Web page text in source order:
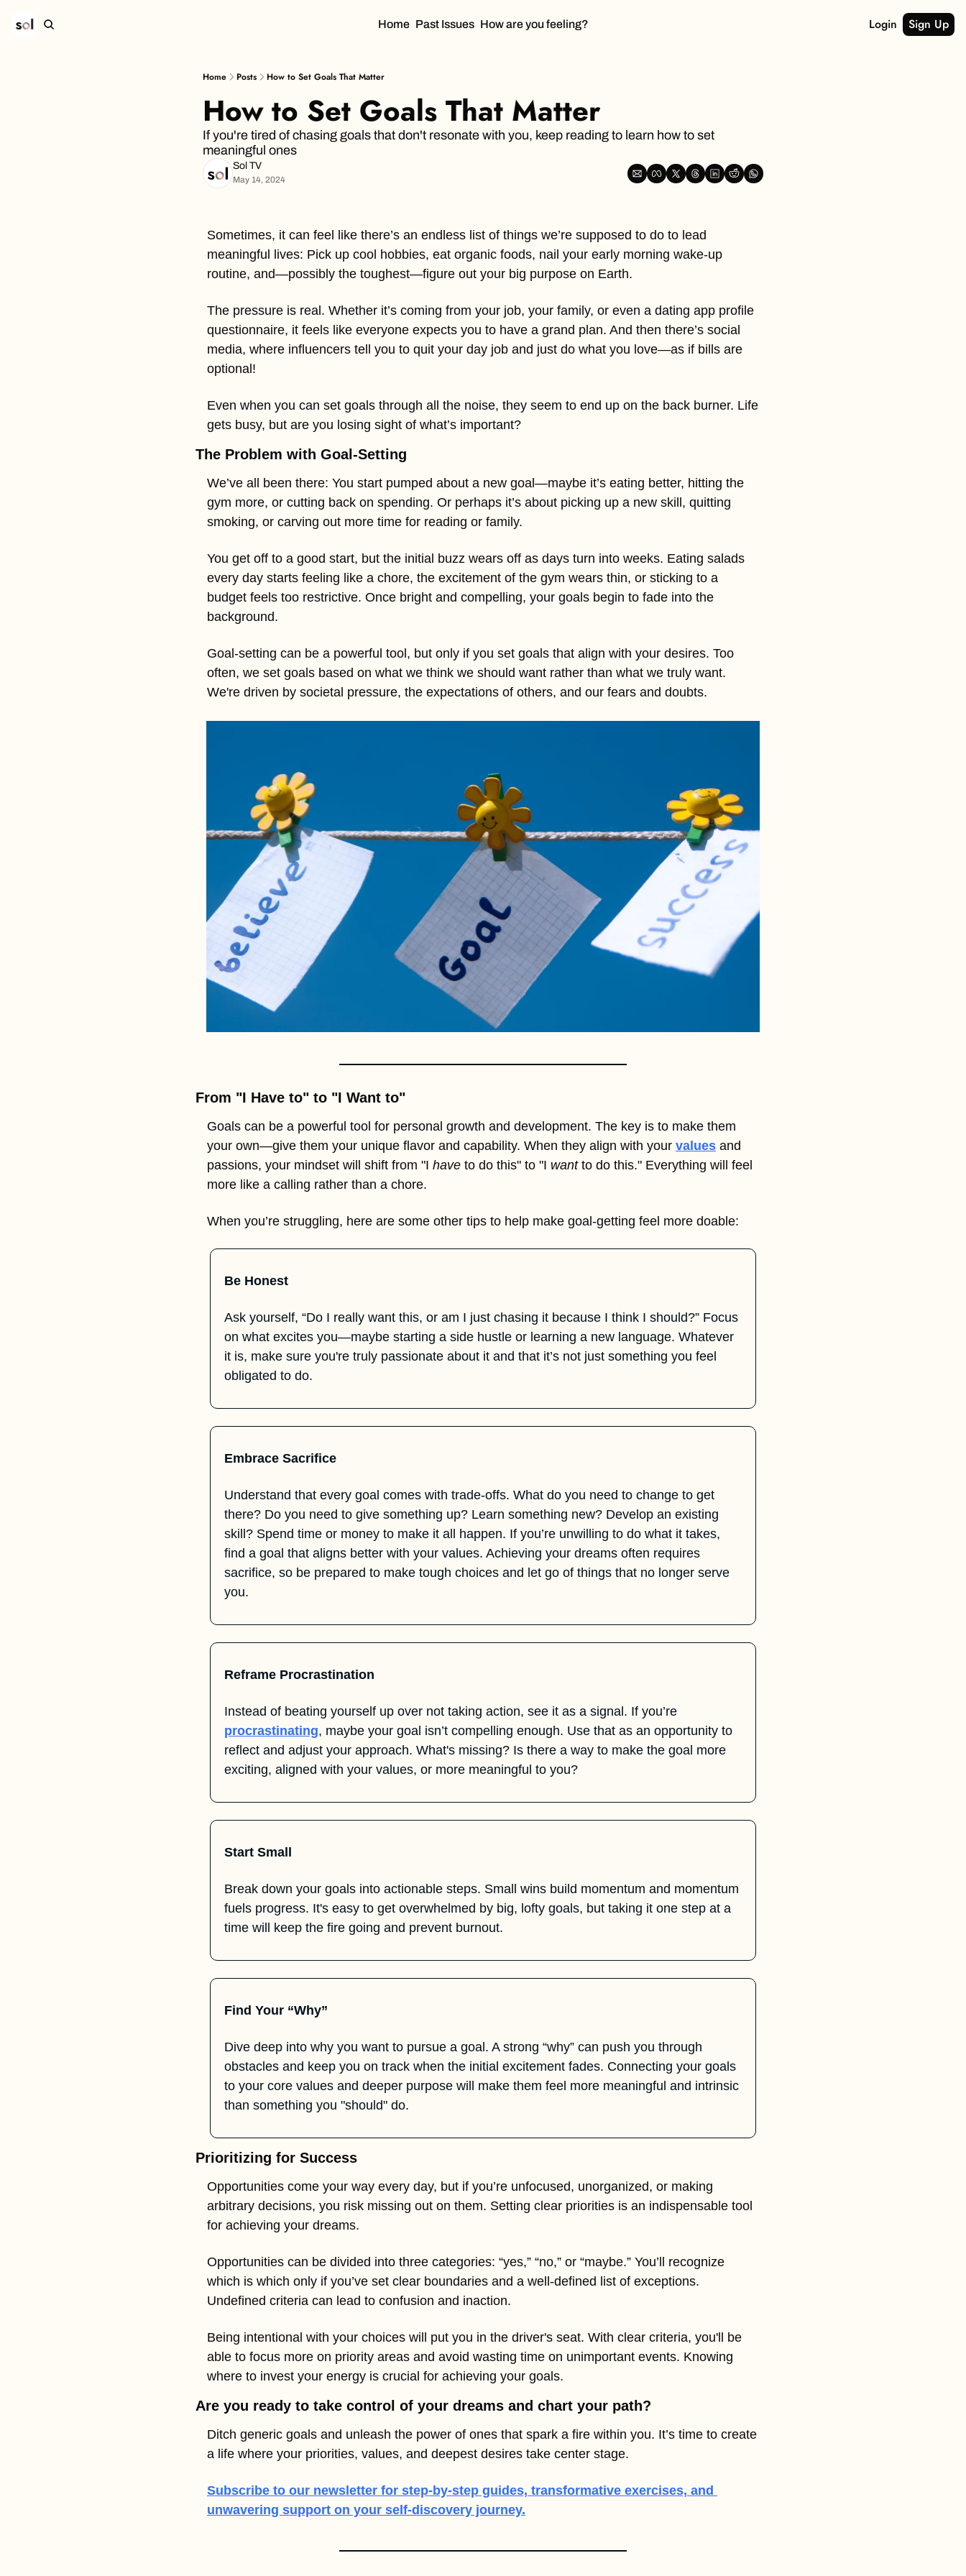
Home Past Issues How are you feeling? Login Sign Up
Home Posts How to Set Goals That Matter
How to Set Goals That Matter
If you're tired of chasing goals that don't resonate with you, keep reading to learn how to set
meaningful ones
Sol TV
May 14, 2024
Sometimes, it can feel like there’s an endless list of things we’re supposed to do to lead
meaningful lives: Pick up cool hobbies, eat organic foods, nail your early morning wake-up
routine, and—possibly the toughest—figure out your big purpose on Earth.
The pressure is real. Whether it’s coming from your job, your family, or even a dating app profile
questionnaire, it feels like everyone expects you to have a grand plan. And then there’s social
media, where influencers tell you to quit your day job and just do what you love—as if bills are
optional!
Even when you can set goals through all the noise, they seem to end up on the back burner. Life
gets busy, but are you losing sight of what’s important?
The Problem with Goal-Setting
We’ve all been there: You start pumped about a new goal—maybe it’s eating better, hitting the
gym more, or cutting back on spending. Or perhaps it’s about picking up a new skill, quitting
smoking, or carving out more time for reading or family.
You get off to a good start, but the initial buzz wears off as days turn into weeks. Eating salads
every day starts feeling like a chore, the excitement of the gym wears thin, or sticking to a
budget feels too restrictive. Once bright and compelling, your goals begin to fade into the
background.
Goal-setting can be a powerful tool, but only if you set goals that align with your desires. Too
often, we set goals based on what we think we should want rather than what we truly want.
We're driven by societal pressure, the expectations of others, and our fears and doubts.
From "I Have to" to "I Want to"
Goals can be a powerful tool for personal growth and development. The key is to make them
your own—give them your unique flavor and capability. When they align with your values and
passions, your mindset will shift from "I have to do this" to "I want to do this." Everything will feel
more like a calling rather than a chore.
When you’re struggling, here are some other tips to help make goal-getting feel more doable:
Be Honest
Ask yourself, “Do I really want this, or am I just chasing it because I think I should?” Focus
on what excites you—maybe starting a side hustle or learning a new language. Whatever
it is, make sure you're truly passionate about it and that it’s not just something you feel
obligated to do.
Embrace Sacrifice
Understand that every goal comes with trade-offs. What do you need to change to get
there? Do you need to give something up? Learn something new? Develop an existing
skill? Spend time or money to make it all happen. If you’re unwilling to do what it takes,
find a goal that aligns better with your values. Achieving your dreams often requires
sacrifice, so be prepared to make tough choices and let go of things that no longer serve
you.
Reframe Procrastination
procrastinating, maybe your goal isn’t compelling enough. Use that as an opportunity to
reflect and adjust your approach. What's missing? Is there a way to make the goal more
exciting, aligned with your values, or more meaningful to you?
Start Small
Break down your goals into actionable steps. Small wins build momentum and momentum
fuels progress. It's easy to get overwhelmed by big, lofty goals, but taking it one step at a
time will keep the fire going and prevent burnout.
Find Your “Why”
Dive deep into why you want to pursue a goal. A strong “why” can push you through
obstacles and keep you on track when the initial excitement fades. Connecting your goals
to your core values and deeper purpose will make them feel more meaningful and intrinsic
than something you "should" do.
Prioritizing for Success
Opportunities come your way every day, but if you’re unfocused, unorganized, or making
arbitrary decisions, you risk missing out on them. Setting clear priorities is an indispensable tool
for achieving your dreams.
Opportunities can be divided into three categories: “yes,” “no,” or “maybe.” You’ll recognize
which is which only if you’ve set clear boundaries and a well-defined list of exceptions.
Undefined criteria can lead to confusion and inaction.
Being intentional with your choices will put you in the driver's seat. With clear criteria, you'll be
able to focus more on priority areas and avoid wasting time on unimportant events. Knowing
where to invest your energy is crucial for achieving your goals.
Are you ready to take control of your dreams and chart your path?
Ditch generic goals and unleash the power of ones that spark a fire within you. It’s time to create
a life where your priorities, values, and deepest desires take center stage.
Subscribe to our newsletter for step-by-step guides, transformative exercises, and
unwavering support on your self-discovery journey.